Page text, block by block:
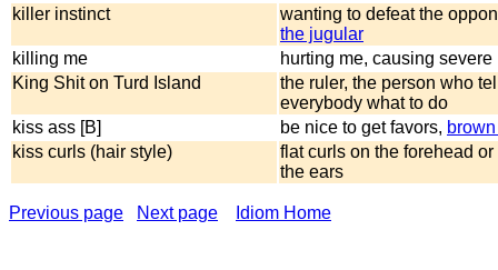
killer instinct
wanting to defeat the
the jugular
killing me
hurting me, causing severe
King Shit on Turd Island
the ruler, the person who
everybody what to do
kiss ass [B]
be nice to get favors,
kiss curls (hair style)
flat curls on the forehead or
the ears
Previous page Next page Idiom Home